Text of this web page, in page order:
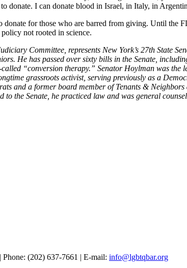
I can donate blood in Israel, in Italy, in
for those who are barred from giving. Until the
not rooted in science.
Committee, represents New York’s 27th State
He has passed over sixty bills in the Senate,
“conversion therapy.” Senator Hoylman was
grassroots activist, serving previously as a
and a former board member of Tenants &
the Senate, he practiced law and was general
(202) 637-7661 | E-mail: info@lgbtqbar.org